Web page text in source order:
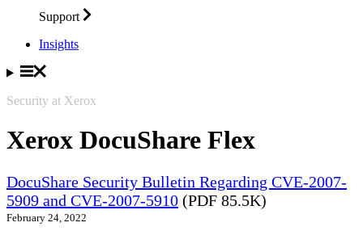
Support
Insights
Security at Xerox
Xerox DocuShare Flex
DocuShare Security Bulletin Regarding CVE-2007-
5909 and CVE-2007-5910 (PDF 85.5K)
February 24, 2022